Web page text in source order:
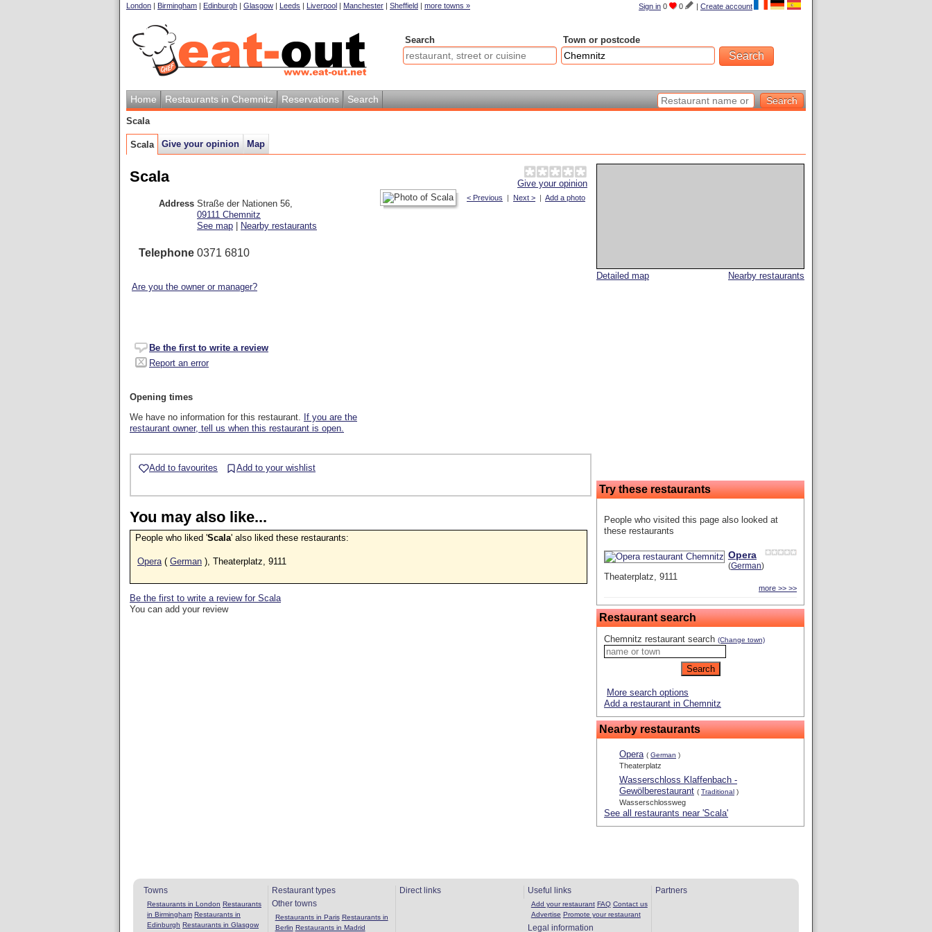
Sign in 0 0 | Create account
London | Birmingham | Edinburgh | Glasgow | Leeds | Liverpool | Manchester | Sheffield | more towns »
Search Town or postcode
Home Restaurants in Chemnitz Reservations Search
Scala
Scala Give your opinion Map
Nearby restaurants
Detailed map
Try these restaurants
People who visited this page also looked at
these restaurants
Opera
(German)
Theaterplatz, 9111
more >> >>
Restaurant search
Chemnitz restaurant search (Change town)
More search options
Add a restaurant in Chemnitz
Nearby restaurants
Opera ( German )
Theaterplatz
Wasserschloss Klaffenbach -
Gewölberestaurant ( Traditional )
Wasserschlossweg
See all restaurants near 'Scala'
Give your opinion
Scala
< Previous | Next > | Add a photo
Address Straße der Nationen 56,
09111 Chemnitz
See map
Nearby restaurants
Telephone 0371 6810
Are you the owner or manager?
Be the first to write a review
Report an error
Opening times
We have no information for this restaurant. If you are the
restaurant owner, tell us when this restaurant is open.
Add to favourites Add to your wishlist
You may also like...
People who liked 'Scala' also liked these restaurants:
Opera ( German ), Theaterplatz, 9111
Be the first to write a review for Scala
You can add your review
Towns
Restaurants in London Restaurants
in Birmingham Restaurants in
Edinburgh Restaurants in Glasgow
Restaurant types
Other towns
Restaurants in Paris Restaurants in
Berlin Restaurants in Madrid
Direct links Useful links
Add your restaurant FAQ Contact us
Advertise Promote your restaurant
Legal information
Partners